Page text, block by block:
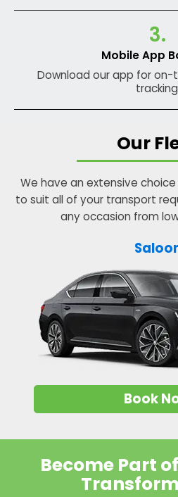
3.
Mobile App
Download our app for
Our
We have an extensive
to suit all of your transport
any occasion from
Book
Become Part